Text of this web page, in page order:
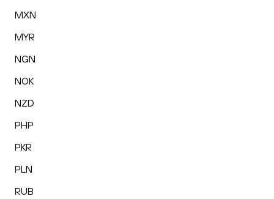
MXN
MYR
NGN
NOK
NZD
PHP
PKR
PLN
RUB